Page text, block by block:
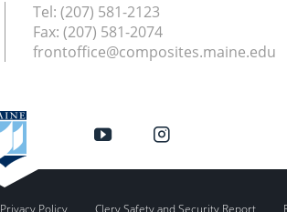
Tel: (207) 581-2123
Fax: (207) 581-2074
frontoffice@composites.maine.edu